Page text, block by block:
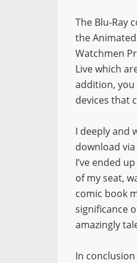
The Blu-Ray
the
Watchmen
Live which
addition, you
devices that
I deeply and
download
I’ve ended
of my seat,
comic book
significance
amazingly
In